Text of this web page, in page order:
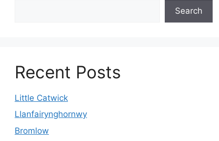
Search
Recent Posts
Little Catwick
Llanfairynghornwy
Bromlow